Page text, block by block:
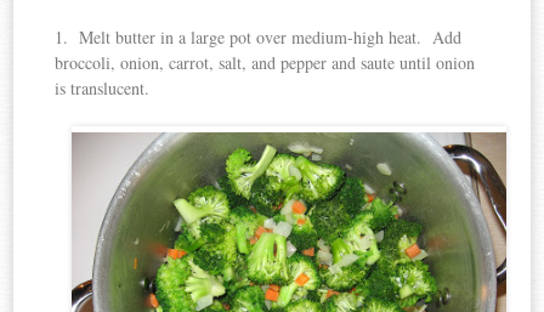
1. Melt butter in a large pot over medium-high heat. Add
broccoli, onion, carrot, salt, and pepper and saute until onion
is translucent.